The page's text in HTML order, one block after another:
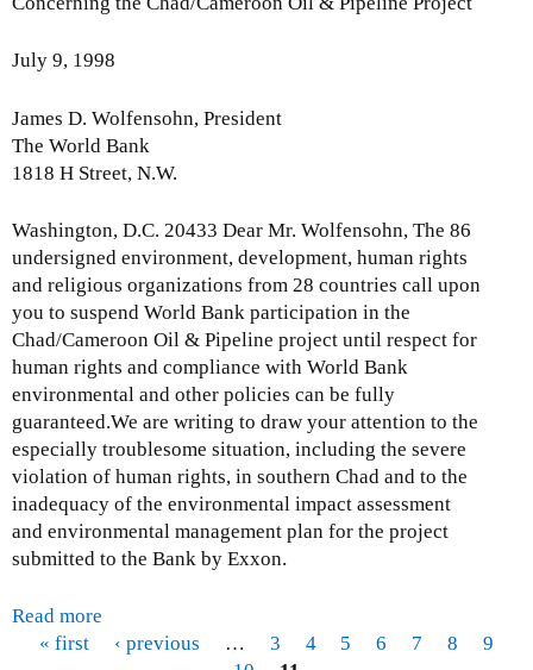
July 9, 1998
James D. Wolfensohn, President
The World Bank
1818 H Street, N.W.
Washington, D.C. 20433 Dear Mr. Wolfensohn, The 86
undersigned environment, development, human rights
and religious organizations from 28 countries call upon
you to suspend World Bank participation in the
Chad/Cameroon Oil & Pipeline project until respect for
human rights and compliance with World Bank
environmental and other policies can be fully
guaranteed.We are writing to draw your attention to the
especially troublesome situation, including the severe
violation of human rights, in southern Chad and to the
inadequacy of the environmental impact assessment
and environmental management plan for the project
submitted to the Bank by Exxon.
Read more
« first ‹ previous … 3 4 5 6 7 8
9